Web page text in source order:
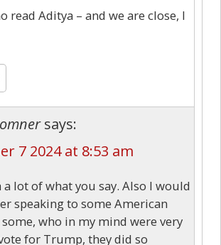
read Aditya – and we are close, I
says:
7 2024 at 8:53 am
a lot of what you say. Also I would
speaking to some American
who in my mind were very
for Trump, they did so